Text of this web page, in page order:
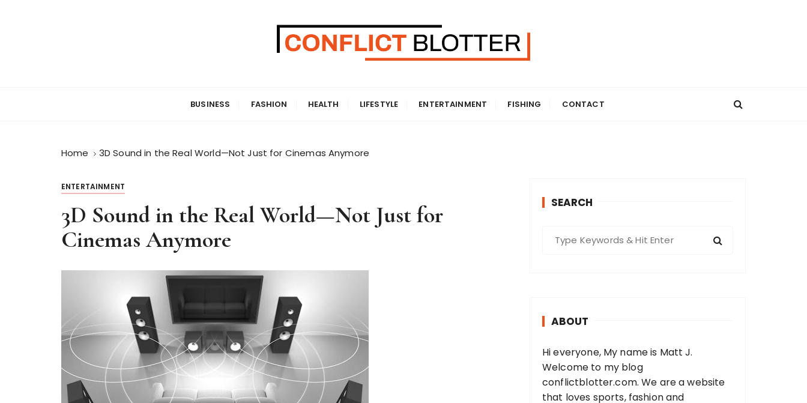
BUSINESS FASHION HEALTH LIFESTYLE ENTERTAINMENT FISHING CONTACT
Home 3D Sound in the Real World—Not Just for Cinemas Anymore
ENTERTAINMENT
3D Sound in the Real World—Not Just for
Cinemas Anymore
SEARCH
r
:
ABOUT
Hi everyone, My name is Matt J.
Welcome to my blog
conflictblotter.com. We are a website
that loves sports, fashion and